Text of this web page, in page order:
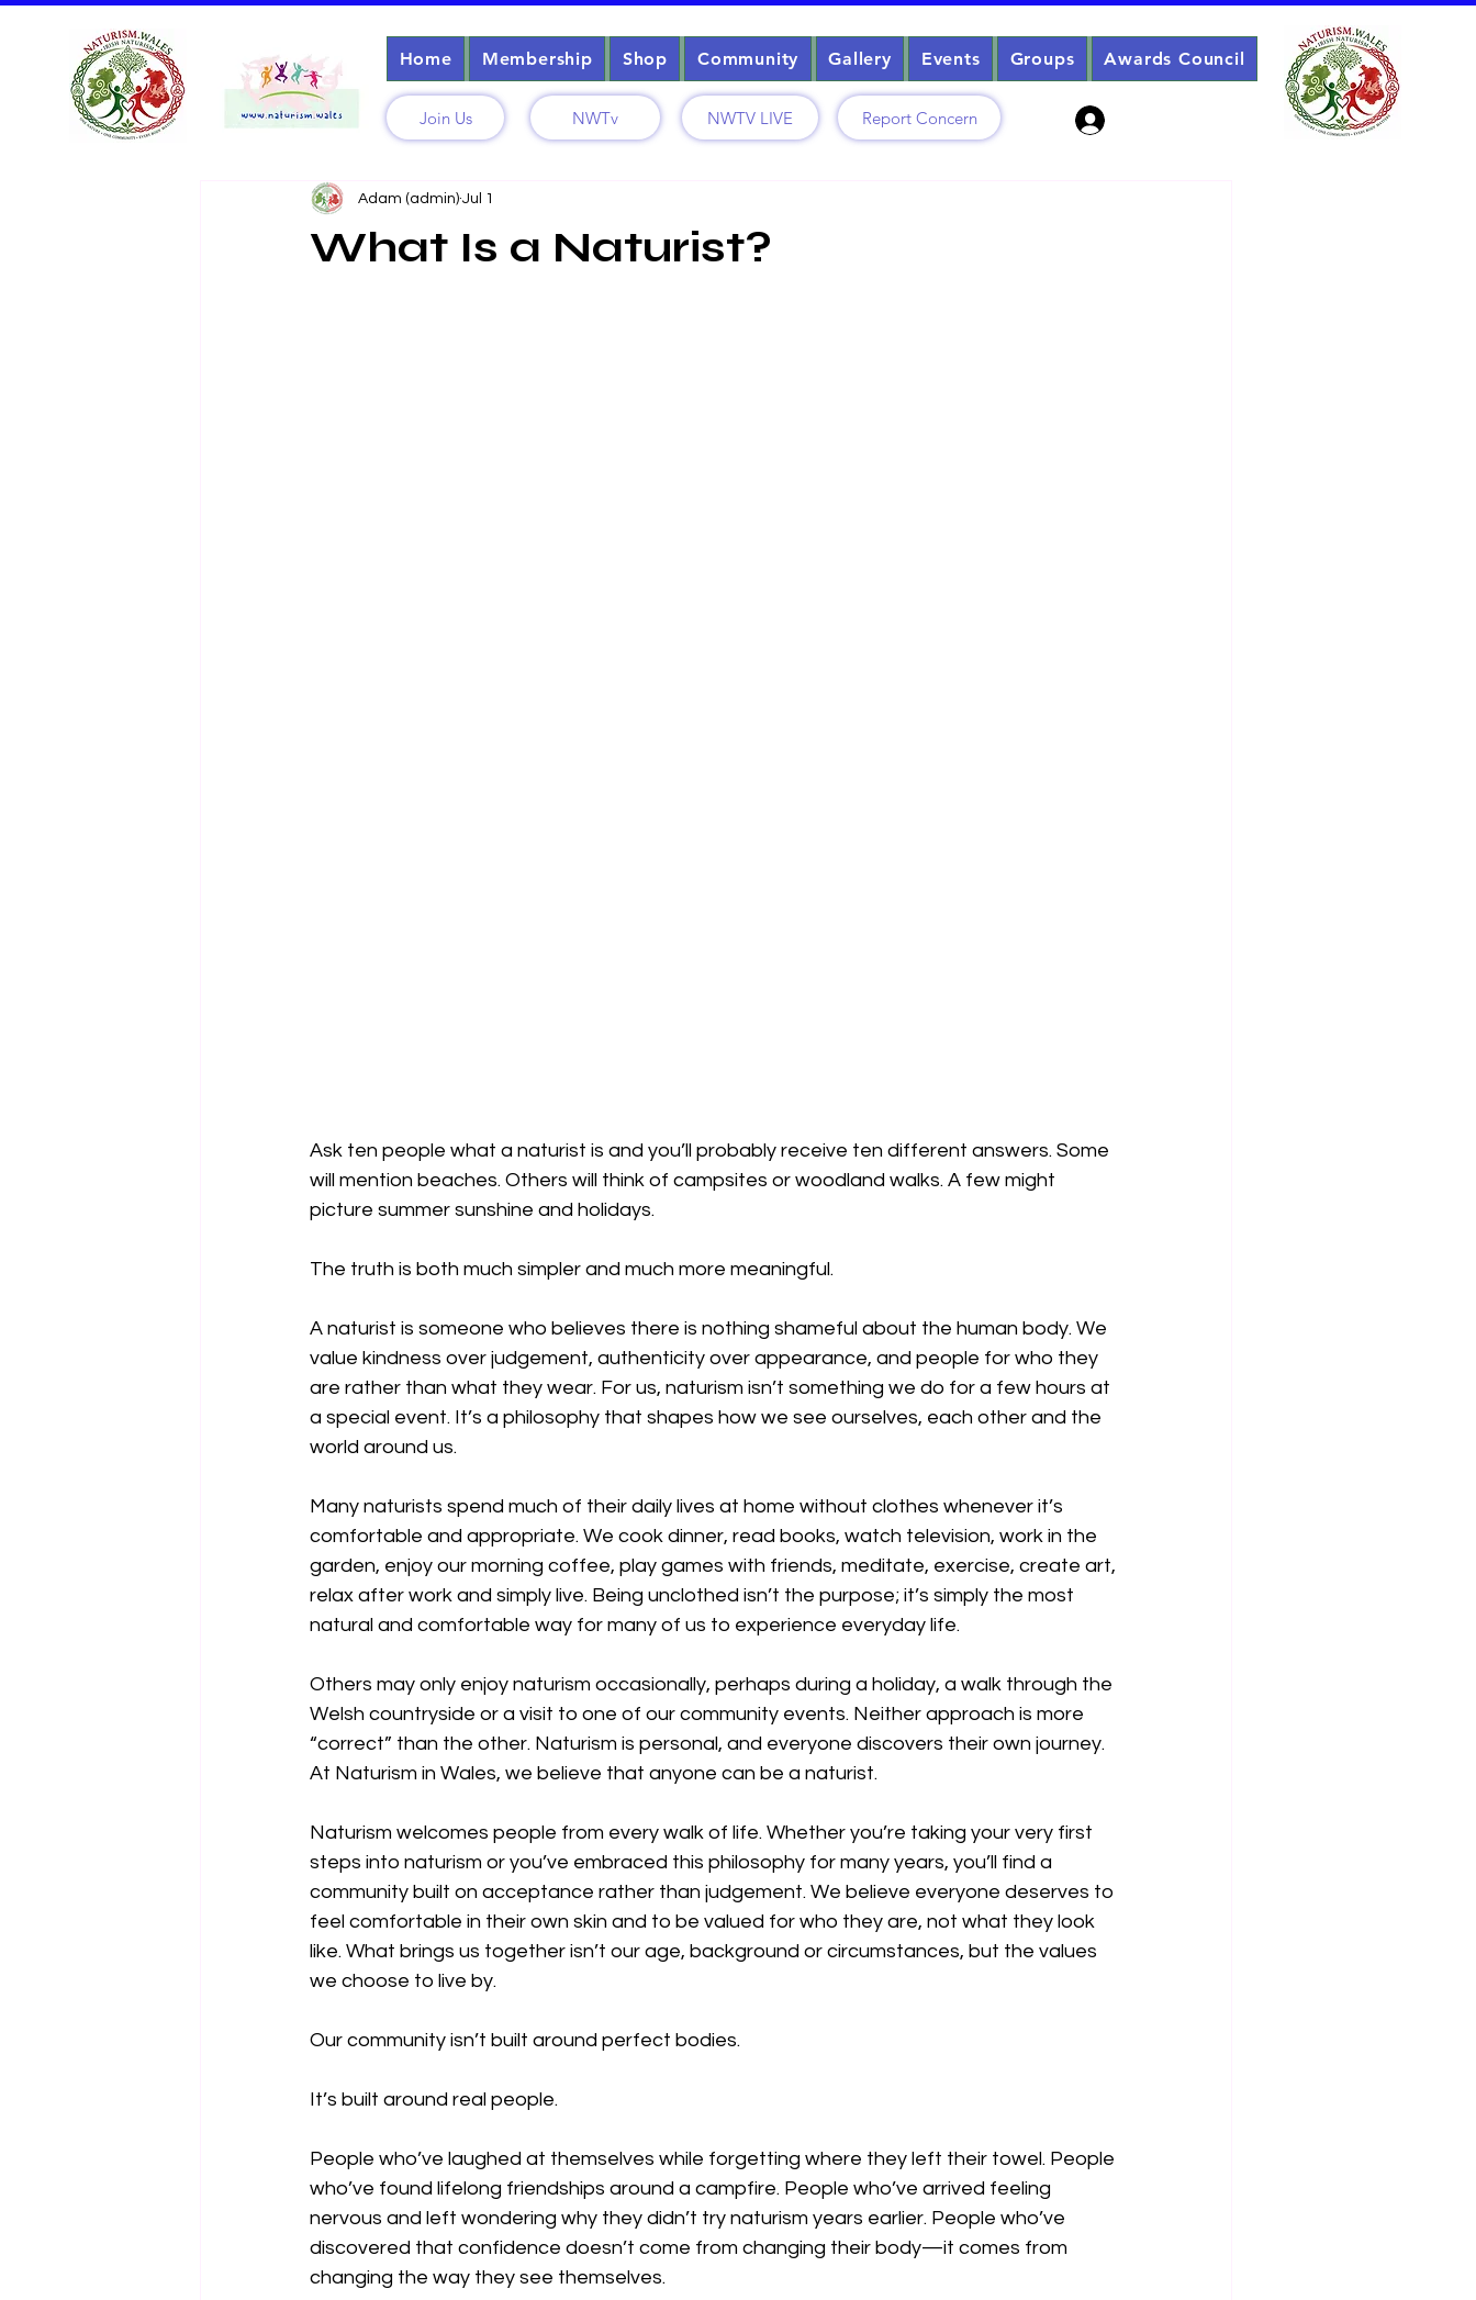
Home Membership Shop Community Gallery Events Groups Awards Council
Join Us NWTv NWTV LIVE Report Concern
What Is a Naturist?
Adam (admin) Jul 1
Ask ten people what a naturist is and you’ll probably receive ten different answers. Some
will mention beaches. Others will think of campsites or woodland walks. A few might
picture summer sunshine and holidays.
The truth is both much simpler and much more meaningful.
A naturist is someone who believes there is nothing shameful about the human body. We
value kindness over judgement, authenticity over appearance, and people for who they
are rather than what they wear. For us, naturism isn’t something we do for a few hours at
a special event. It’s a philosophy that shapes how we see ourselves, each other and the
world around us.
Many naturists spend much of their daily lives at home without clothes whenever it’s
comfortable and appropriate. We cook dinner, read books, watch television, work in the
garden, enjoy our morning coffee, play games with friends, meditate, exercise, create art,
relax after work and simply live. Being unclothed isn’t the purpose; it’s simply the most
natural and comfortable way for many of us to experience everyday life.
Others may only enjoy naturism occasionally, perhaps during a holiday, a walk through the
Welsh countryside or a visit to one of our community events. Neither approach is more
“correct” than the other. Naturism is personal, and everyone discovers their own journey.
At Naturism in Wales, we believe that anyone can be a naturist.
Naturism welcomes people from every walk of life. Whether you’re taking your very first
steps into naturism or you’ve embraced this philosophy for many years, you’ll find a
community built on acceptance rather than judgement. We believe everyone deserves to
feel comfortable in their own skin and to be valued for who they are, not what they look
like. What brings us together isn’t our age, background or circumstances, but the values
we choose to live by.
Our community isn’t built around perfect bodies.
It’s built around real people.
People who’ve laughed at themselves while forgetting where they left their towel. People
who’ve found lifelong friendships around a campfire. People who’ve arrived feeling
nervous and left wondering why they didn’t try naturism years earlier. People who’ve
discovered that confidence doesn’t come from changing their body—it comes from
changing the way they see themselves.